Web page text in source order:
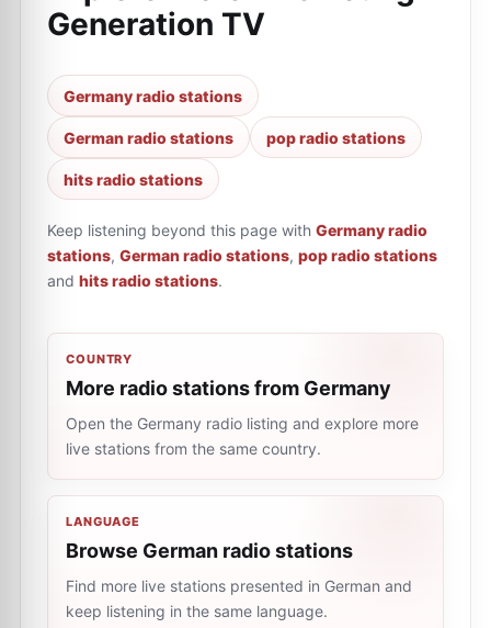
Generation TV
Germany radio stations
German radio stations pop radio stations
hits radio stations
Keep listening beyond this page with Germany radio
stations, German radio stations, pop radio stations
and hits radio stations.
COUNTRY
More radio stations from Germany
Open the Germany radio listing and explore more
live stations from the same country.
LANGUAGE
Browse German radio stations
Find more live stations presented in German and
keep listening in the same language.